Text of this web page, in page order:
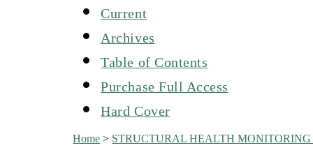
Current
Archives
Table of Contents
Purchase Full Access
Hard Cover
Home > STRUCTURAL HEALTH MONITORING